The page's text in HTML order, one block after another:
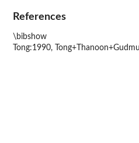
References
\bibshow
Tong:1990,